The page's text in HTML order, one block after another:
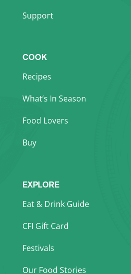
Support
COOK
Recipes
What’s In Season
Food Lovers
Buy
EXPLORE
Eat & Drink Guide
CFI Gift Card
Festivals
Our Food Stories